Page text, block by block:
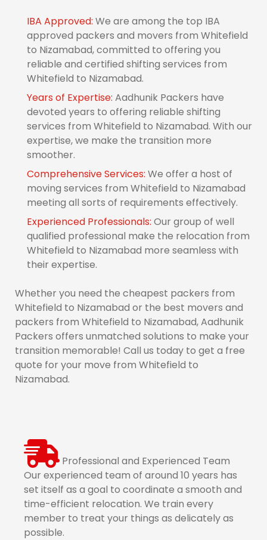
IBA Approved: We are among the top IBA
approved packers and movers from Whitefield
to Nizamabad, committed to offering you
reliable and certified shifting services from
Whitefield to Nizamabad.
Years of Expertise: Aadhunik Packers have
devoted years to offering reliable shifting
services from Whitefield to Nizamabad. With our
expertise, we make the transition more
smoother.
Comprehensive Services: We offer a host of
moving services from Whitefield to Nizamabad
meeting all sorts of requirements effectively.
Experienced Professionals: Our group of well
qualified professional make the relocation from
Whitefield to Nizamabad more seamless with
their expertise.
Whether you need the cheapest packers from
Whitefield to Nizamabad or the best movers and
packers from Whitefield to Nizamabad, Aadhunik
Packers offers unmatched solutions to make your
transition memorable! Call us today to get a free
quote for your move from Whitefield to
Nizamabad.
Professional and Experienced Team
Our experienced team of around 10 years has
set itself as a goal to coordinate a smooth and
time-efficient relocation. We train every
member to treat your things as delicately as
possible.